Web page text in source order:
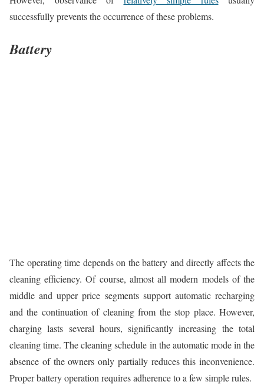
successfully prevents the occurrence of these problems.
Battery
The operating time depends on the battery and directly affects the
cleaning efficiency. Of course, almost all modern models of the
middle and upper price segments support automatic recharging
and the continuation of cleaning from the stop place. However,
charging lasts several hours, significantly increasing the total
cleaning time. The cleaning schedule in the automatic mode in the
absence of the owners only partially reduces this inconvenience.
Proper battery operation requires adherence to a few simple rules.